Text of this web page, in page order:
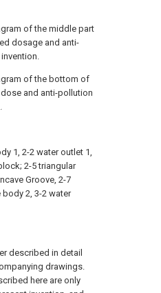
of the middle part
dosage and anti-
of the bottom of
and anti-pollution
1, 2-2 water outlet 1,
2-5 triangular
Groove, 2-7
2, 3-2 water
described in detail
drawings.
here are only